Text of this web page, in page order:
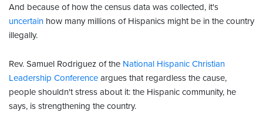
And because of how the census data was collected, it's
uncertain how many millions of Hispanics might be in the country
illegally.
Rev. Samuel Rodriguez of the National Hispanic Christian
Leadership Conference argues that regardless the cause,
people shouldn't stress about it: the Hispanic community, he
says, is strengthening the country.